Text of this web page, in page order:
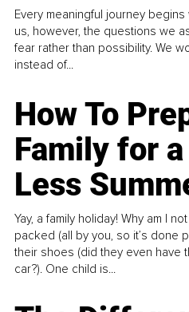
Every meaningful journey
us, however, the questions we
fear rather than possibility. We
instead of...
How To
Family for
Less
Yay, a family holiday! Why am I
packed (all by you, so it’s done
their shoes (did they even have
car?). One child is...